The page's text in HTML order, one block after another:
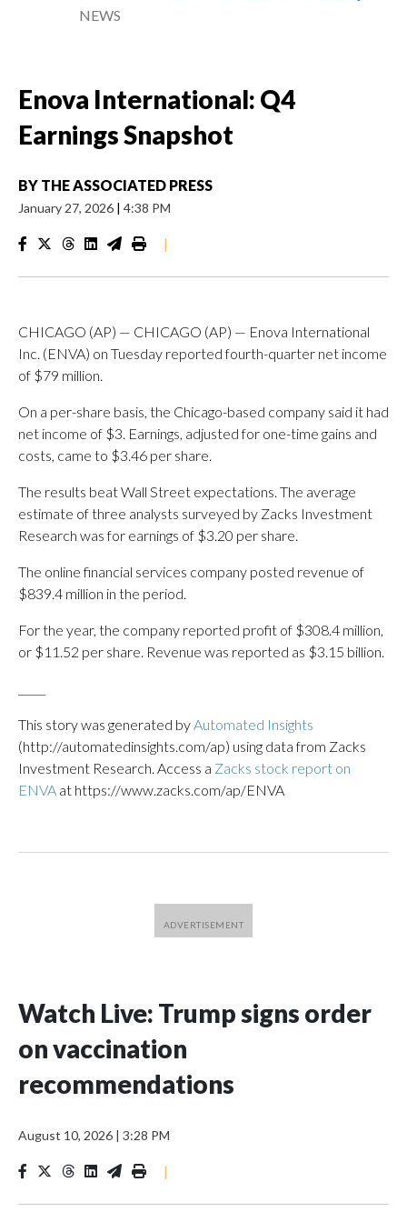
NEWS
Enova International: Q4
Earnings Snapshot
BY THE ASSOCIATED PRESS
January 27, 2026 | 4:38 PM
|
CHICAGO (AP) — CHICAGO (AP) — Enova International
Inc. (ENVA) on Tuesday reported fourth-quarter net income
of $79 million.
On a per-share basis, the Chicago-based company said it had
net income of $3. Earnings, adjusted for one-time gains and
costs, came to $3.46 per share.
The results beat Wall Street expectations. The average
estimate of three analysts surveyed by Zacks Investment
Research was for earnings of $3.20 per share.
The online financial services company posted revenue of
$839.4 million in the period.
For the year, the company reported profit of $308.4 million,
or $11.52 per share. Revenue was reported as $3.15 billion.
This story was generated byAutomated Insights
(http://automatedinsights.com/ap) using data from Zacks
Investment Research. Access a Zacks stock report on
ENVA at https://www.zacks.com/ap/ENVA
Watch Live: Trump signs order
on vaccination
recommendations
August 10, 2026 | 3:28 PM
|